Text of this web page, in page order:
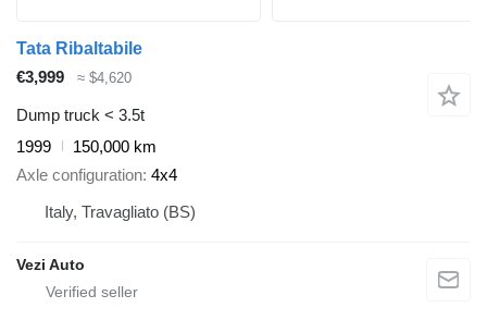
Tata Ribaltabile
€3,999
≈ $4,620
Dump truck < 3.5t
1999
150,000 km
Axle configuration 4x4
Italy, Travagliato (BS)
Vezi Auto